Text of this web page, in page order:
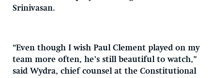
Srinivasan.
“Even though I wish Paul Clement played on my
team more often, he’s still beautiful to watch,”
said Wydra, chief counsel at the Constitutional